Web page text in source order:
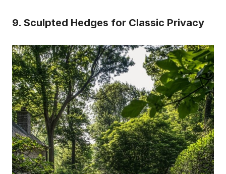
9. Sculpted Hedges for Classic Privacy